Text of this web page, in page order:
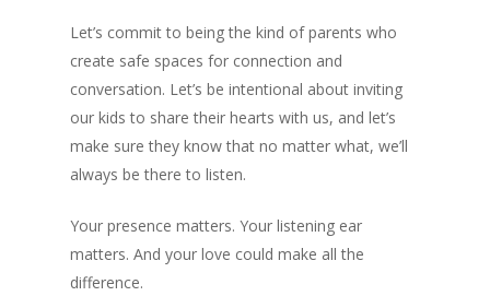
Let’s commit to being the kind of parents who
create safe spaces for connection and
conversation. Let’s be intentional about inviting
our kids to share their hearts with us, and let’s
make sure they know that no matter what, we’ll
always be there to listen.
Your presence matters. Your listening ear
matters. And your love could make all the
difference.